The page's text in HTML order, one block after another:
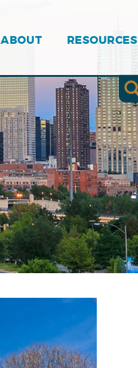
ABOUT RESOURCES